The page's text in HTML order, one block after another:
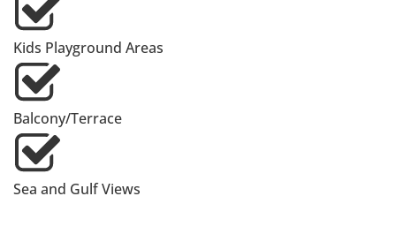
Kids Playground Areas
Balcony/Terrace
Sea and Gulf Views